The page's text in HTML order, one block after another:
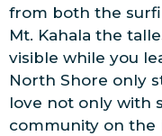
from both the
Mt. Kahala the
visible while you
North Shore only
love not only with
community on the